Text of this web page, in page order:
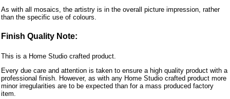
As with all mosaics, the artistry is in the overall picture impression, rather
than the specific use of colours.
Finish Quality Note:
This is a Home Studio crafted product.
Every due care and attention is taken to ensure a high quality product with a
professional finish. However, as with any Home Studio crafted product more
minor irregularities are to be expected than for a mass produced factory
item.